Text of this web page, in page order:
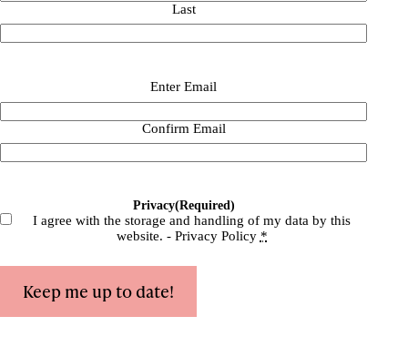
Last
Enter Email
Confirm Email
Privacy(Required)
I agree with the storage and handling of my data by this
website. - Privacy Policy *
Keep me up to date!